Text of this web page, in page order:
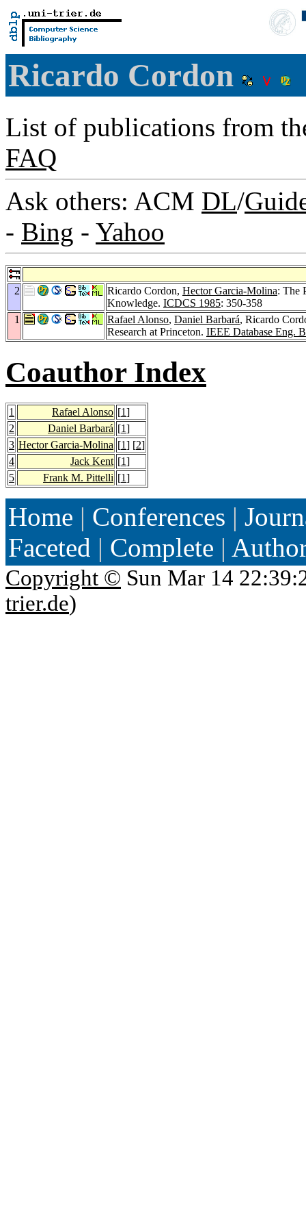
Ricardo Cordon
List of publications from
FAQ
Ask others: ACM DL/
- Bing - Yahoo
2 Ricardo Cordon, Hector Garcia-Molina: The
Knowledge. ICDCS 1985: 350-358
1
Rafael Alonso, Daniel Barbará, Ricardo
Research at Princeton. IEEE Database Eng.
Coauthor Index
1 Rafael Alonso [1]
2
Daniel Barbará [1]
3 Hector Garcia-Molina [1] [2]
4
Jack Kent [1]
5
Frank M. Pittelli [1]
Home | Conferences |
Faceted | Complete |
Copyright © Sun Mar 14
trier.de)